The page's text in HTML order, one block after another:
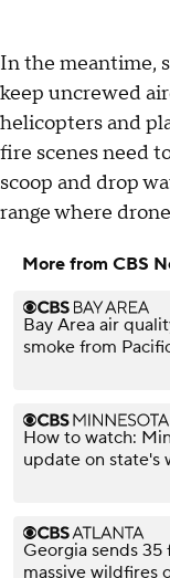
In the meantime,
keep uncrewed
helicopters and
fire scenes need
scoop and drop
range where
More from CBS
Bay Area air
smoke from
How to watch:
update on state's
Georgia sends
massive wildfires